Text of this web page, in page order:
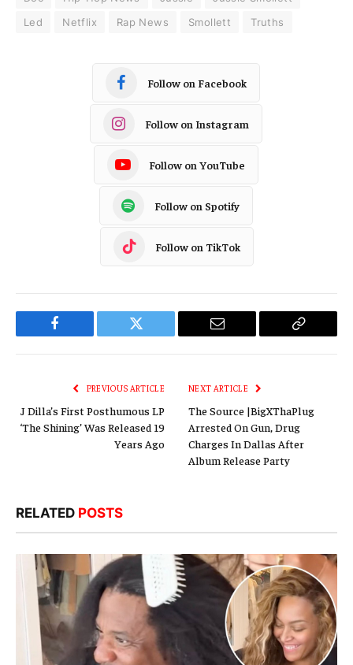
Led
Netflix Rap News Smollett Truths
Follow on Facebook
Follow on Instagram
Follow on YouTube
Follow on Spotify
Follow on TikTok
Facebook Twitter Email
Copy
PREVIOUS ARTICLE
J Dilla’s First Posthumous LP
‘The Shining’ Was Released 19
Years Ago
NEXT ARTICLE
The Source |BigXThaPlug
Arrested On Gun, Drug
Charges In Dallas After
Album Release Party
RELATED POSTS